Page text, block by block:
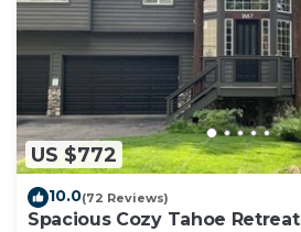
US $772
10.0(72 Reviews)
Spacious Cozy Tahoe Retreat